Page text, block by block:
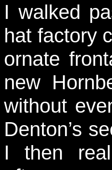
I walked
hat factory
ornate
new
without
Denton’s
I then